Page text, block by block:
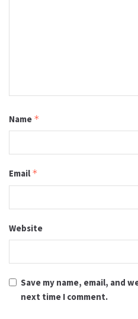
Name *
Email *
Website
Save my name, email, and
next time I comment.